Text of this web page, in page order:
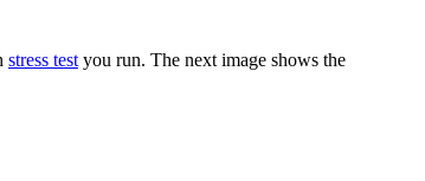
stress test you run. The next image shows the